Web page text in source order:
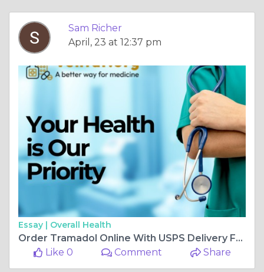
Sam Richer
April, 23 at 12:37 pm
Essay | Overall Health
Order Tramadol Online With USPS Delivery From Home
Like 0
Comment Share